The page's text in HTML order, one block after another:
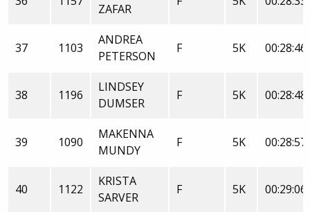
ZAFAR
37 1103
ANDREA
PETERSON
F 5K
38 1196
LINDSEY
DUMSER
F 5K
39 1090
MAKENNA
MUNDY
F 5K
40 1122
KRISTA
SARVER
F 5K